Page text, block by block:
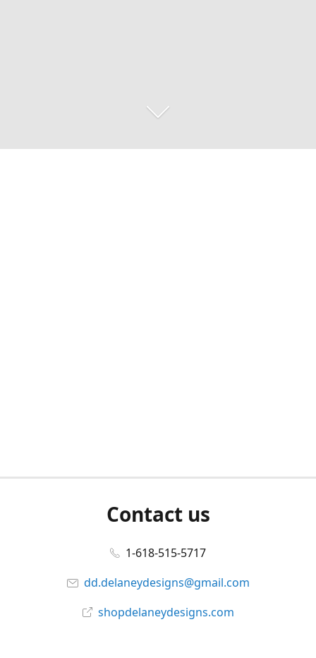
Contact us
1-618-515-5717
dd.delaneydesigns@gmail.com
shopdelaneydesigns.com